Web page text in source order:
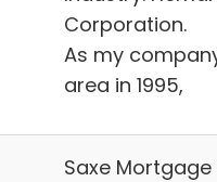
Corporation.
As my
area in 1995,
Saxe